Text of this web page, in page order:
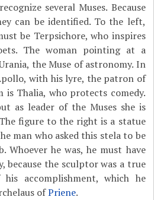
several Muses. Because
can be identified. To the left,
be Terpsichore, who inspires
The woman pointing at a
the Muse of astronomy. In
with his lyre, the patron of
Thalia, who protects comedy.
as leader of the Muses she is
figure to the right is a statue
man who asked this stela to be
Whoever he was, he must have
because the sculptor was a true
accomplishment, which he
ofPriene.